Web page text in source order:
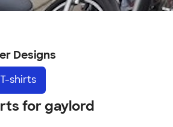
Designs
shirts
for gaylord